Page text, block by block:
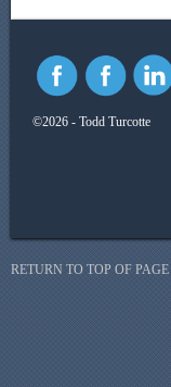
©2026 - Todd Turcotte
RETURN TO TOP OF PAGE